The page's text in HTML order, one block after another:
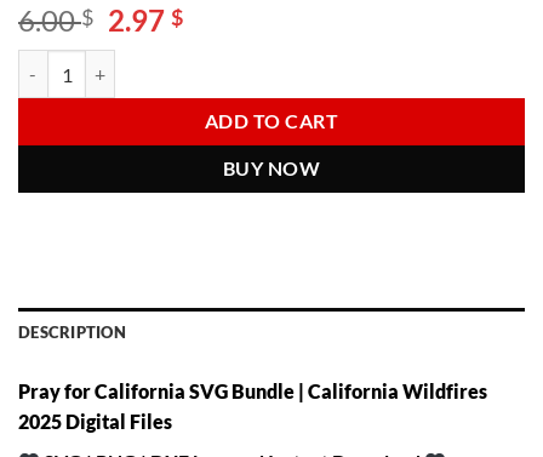
6.00$ Original
price
6.00 $.
2.97$Current
2.97 $.
ADD TO CART
BUY NOW
DESCRIPTION
Pray for California SVG Bundle | California Wildfires
2025 Digital Files